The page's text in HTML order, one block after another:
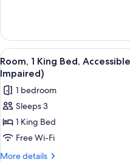
Smoking
(Mini)
1
King
Bed,
Non
Smoking
(Mini)
View
all
photos
for
Room,
1
King
Bed,
7
Room, 1 King Bed,
Impaired)
1 bedroom
Sleeps 3
1 King Bed
Free Wi-Fi
More details
More